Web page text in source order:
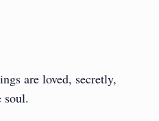
are loved, secretly,
soul.